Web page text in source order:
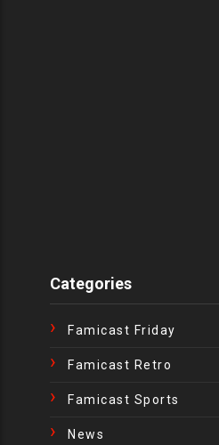
Categories
Famicast Friday
Famicast Retro
Famicast Sports
News